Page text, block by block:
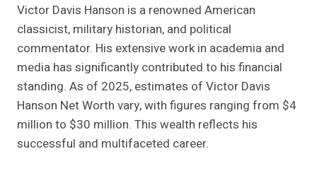
Victor Davis Hanson is a renowned American
classicist, military historian, and political
commentator. His extensive work in academia and
media has significantly contributed to his financial
standing. As of 2025, estimates of Victor Davis
Hanson Net Worth vary, with figures ranging from $4
million to $30 million. This wealth reflects his
successful and multifaceted career.